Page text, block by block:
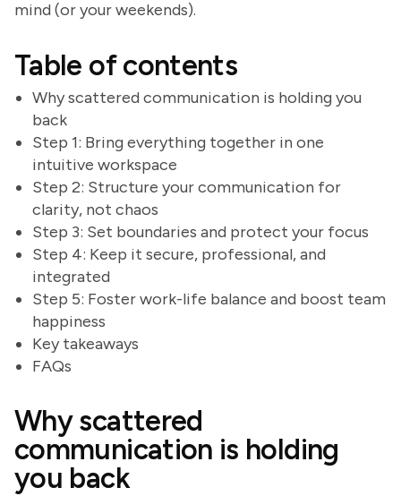
mind (or your weekends).
Table of contents
Why scattered communication is holding you
back
Step 1: Bring everything together in one
intuitive workspace
Step 2: Structure your communication for
clarity, not chaos
Step 3: Set boundaries and protect your focus
Step 4: Keep it secure, professional, and
integrated
Step 5: Foster work-life balance and boost team
happiness
Key takeaways
FAQs
Why scattered
communication is holding
you back